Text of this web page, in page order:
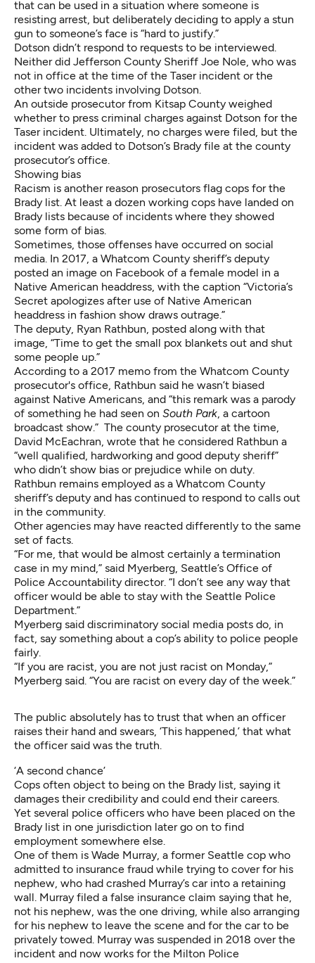
that can be used in a situation where someone is
resisting arrest, but deliberately deciding to apply a stun
gun to someone’s face is “hard to justify.”
Dotson didn’t respond to requests to be interviewed.
Neither did Jefferson County Sheriff Joe Nole, who was
not in office at the time of the Taser incident or the
other two incidents involving Dotson.
An outside prosecutor from Kitsap County weighed
whether to press criminal charges against Dotson for the
Taser incident. Ultimately, no charges were filed, but the
incident was added to Dotson’s Brady file at the county
prosecutor’s office.
Showing bias
Racism is another reason prosecutors flag cops for the
Brady list. At least a dozen working cops have landed on
Brady lists because of incidents where they showed
some form of bias.
Sometimes, those offenses have occurred on social
media. In 2017, a Whatcom County sheriff’s deputy
posted an image on Facebook of a female model in a
Native American headdress, with the caption “Victoria’s
Secret apologizes after use of Native American
headdress in fashion show draws outrage.”
The deputy, Ryan Rathbun, posted along with that
image, “Time to get the small pox blankets out and shut
some people up.”
According to a 2017 memo from the Whatcom County
prosecutor's office, Rathbun said he wasn’t biased
against Native Americans, and “this remark was a parody
of something he had seen on South Park, a cartoon
broadcast show.” The county prosecutor at the time,
David McEachran, wrote that he considered Rathbun a
“well qualified, hardworking and good deputy sheriff”
who didn’t show bias or prejudice while on duty.
Rathbun remains employed as a Whatcom County
sheriff’s deputy and has continued to respond to calls out
in the community.
Other agencies may have reacted differently to the same
set of facts.
“For me, that would be almost certainly a termination
case in my mind,” said Myerberg, Seattle’s Office of
Police Accountability director. “I don’t see any way that
officer would be able to stay with the Seattle Police
Department.”
Myerberg said discriminatory social media posts do, in
fact, say something about a cop’s ability to police people
fairly.
“If you are racist, you are not just racist on Monday,”
Myerberg said. “You are racist on every day of the week.”
The public absolutely has to trust that when an officer
raises their hand and swears, ‘This happened,’ that what
the officer said was the truth.
‘A second chance’
Cops often object to being on the Brady list, saying it
damages their credibility and could end their careers.
Yet several police officers who have been placed on the
Brady list in one jurisdiction later go on to find
employment somewhere else.
One of them is Wade Murray, a former Seattle cop who
admitted to insurance fraud while trying to cover for his
nephew, who had crashed Murray’s car into a retaining
wall. Murray filed a false insurance claim saying that he,
not his nephew, was the one driving, while also arranging
for his nephew to leave the scene and for the car to be
privately towed. Murray was suspended in 2018 over the
incident and now works for the Milton Police